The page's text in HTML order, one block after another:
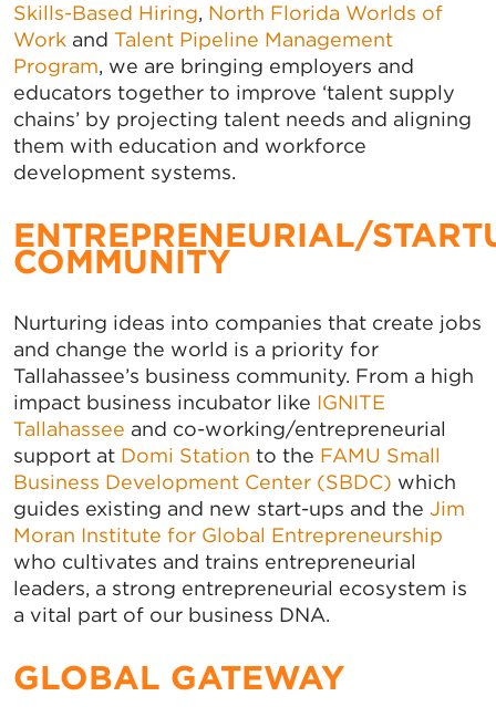
Skills-Based Hiring, North Florida Worlds of
Work and Talent Pipeline Management
Program, we are bringing employers and
educators together to improve ‘talent supply
chains’ by projecting talent needs and aligning
them with education and workforce
development systems.
ENTREPRENEURIAL/
COMMUNITY
Nurturing ideas into companies that create jobs
and change the world is a priority for
Tallahassee’s business community. From a high
impact business incubator like IGNITE
Tallahassee and co-working/entrepreneurial
support at Domi Station to the FAMU Small
Business Development Center (SBDC) which
guides existing and new start-ups and the Jim
Moran Institute for Global Entrepreneurship
who cultivates and trains entrepreneurial
leaders, a strong entrepreneurial ecosystem is
a vital part of our business DNA.
GLOBAL GATEWAY